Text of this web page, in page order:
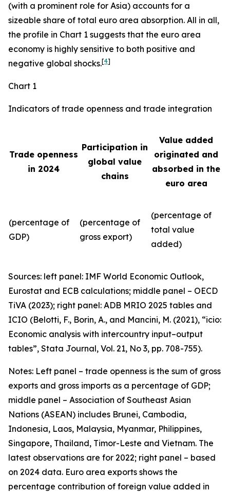
(with a prominent role for Asia) accounts for a
sizeable share of total euro area absorption. All in all,
the profile in Chart 1 suggests that the euro area
economy is highly sensitive to both positive and
negative global shocks.[4]
Chart 1
Indicators of trade openness and trade integration
Trade openness
in 2024
Participation in
global value
chains
Value added
originated and
absorbed in the
euro area
(percentage of
GDP)
(percentage of
gross export)
(percentage of
total value
added)
Sources: left panel: IMF World Economic Outlook,
Eurostat and ECB calculations; middle panel – OECD
TiVA (2023); right panel: ADB MRIO 2025 tables and
ICIO (Belotti, F., Borin, A., and Mancini, M. (2021), “icio:
Economic analysis with intercountry input–output
tables”, Stata Journal, Vol. 21, No 3, pp. 708-755).
Notes: Left panel – trade openness is the sum of gross
exports and gross imports as a percentage of GDP;
middle panel – Association of Southeast Asian
Nations (ASEAN) includes Brunei, Cambodia,
Indonesia, Laos, Malaysia, Myanmar, Philippines,
Singapore, Thailand, Timor-Leste and Vietnam. The
latest observations are for 2022; right panel – based
on 2024 data. Euro area exports shows the
percentage contribution of foreign value added in